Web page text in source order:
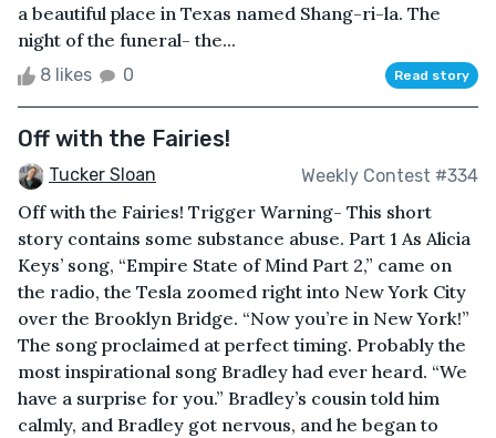
a beautiful place in Texas named Shang-ri-la. The
night of the funeral- the...
8 likes 0 Read story
Off with the Fairies!
Tucker Sloan Weekly Contest #334
Off with the Fairies! Trigger Warning- This short
story contains some substance abuse. Part 1 As Alicia
Keys’ song, “Empire State of Mind Part 2,” came on
the radio, the Tesla zoomed right into New York City
over the Brooklyn Bridge. “Now you’re in New York!”
The song proclaimed at perfect timing. Probably the
most inspirational song Bradley had ever heard. “We
have a surprise for you.” Bradley’s cousin told him
calmly, and Bradley got nervous, and he began to